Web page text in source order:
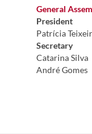
General
President
Patrícia
Secretary
Catarina Silva
André Gomes